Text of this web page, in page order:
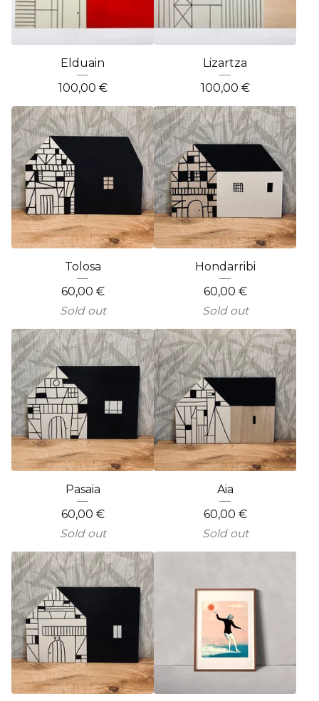
Elduain
100,00 €
Lizartza
100,00 €
Tolosa
60,00 €
Sold out
Hondarribi
60,00 €
Sold out
Pasaia
60,00 €
Sold out
Aia
60,00 €
Sold out